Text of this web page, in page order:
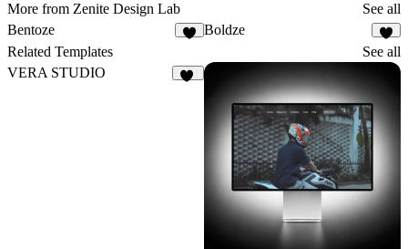
More from Zenite Design Lab
See all
Bentoze
Boldze
Related Templates
See all
VERA STUDIO